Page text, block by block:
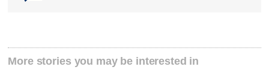
More stories you may be interested in